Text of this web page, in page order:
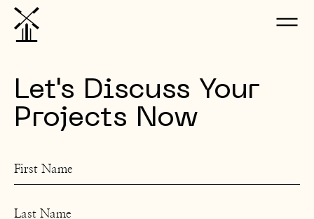
Let's Discuss Your
Projects Now